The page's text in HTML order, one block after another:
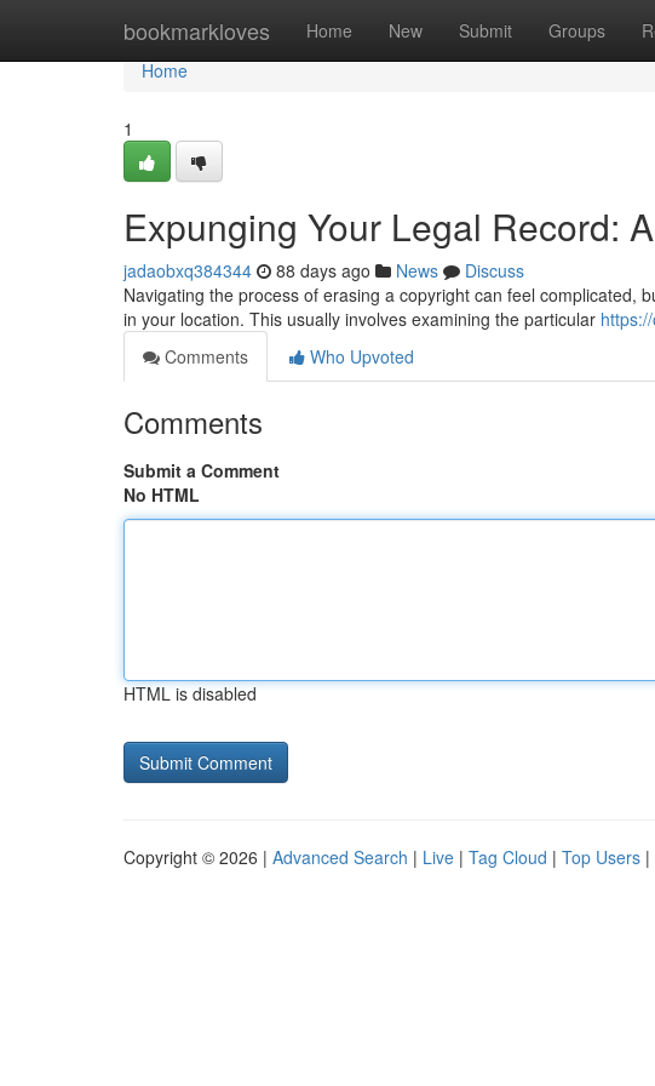
bookmarkloves Home New Submit Groups
Home
Home
1
Expunging Your Legal Record:
jadaobxq384344 88 days ago News
Discuss
Navigating the process of erasing a copyright can feel complicated,
in your location. This usually involves examining the particular
Comments
Who Upvoted
Comments
Submit a Comment
No HTML
HTML is disabled
Copyright © 2026 | Advanced Search | Live | Tag Cloud | Top Users |